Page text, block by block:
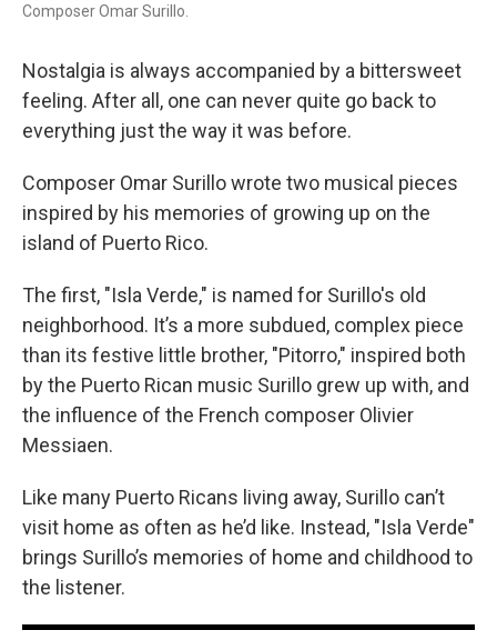
Composer Omar Surillo.
Nostalgia is always accompanied by a bittersweet
feeling. After all, one can never quite go back to
everything just the way it was before.
Composer Omar Surillowrote two musical pieces
inspired by his memories of growing up on the
island of Puerto Rico.
The first, "Isla Verde," is named for Surillo's old
neighborhood. It’s a more subdued, complex piece
than its festive little brother, "Pitorro," inspired both
by the Puerto Rican music Surillo grew up with, and
the influence of the French composer Olivier
Messiaen.
Like many Puerto Ricans living away, Surillo can’t
visit home as often as he’d like. Instead, "Isla Verde"
brings Surillo’s memories of home and childhood to
the listener.